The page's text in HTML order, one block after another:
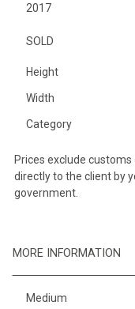
2017
SOLD
Height
Width
Category
Prices exclude
directly to the client by
government.
MORE INFORMATION
Medium